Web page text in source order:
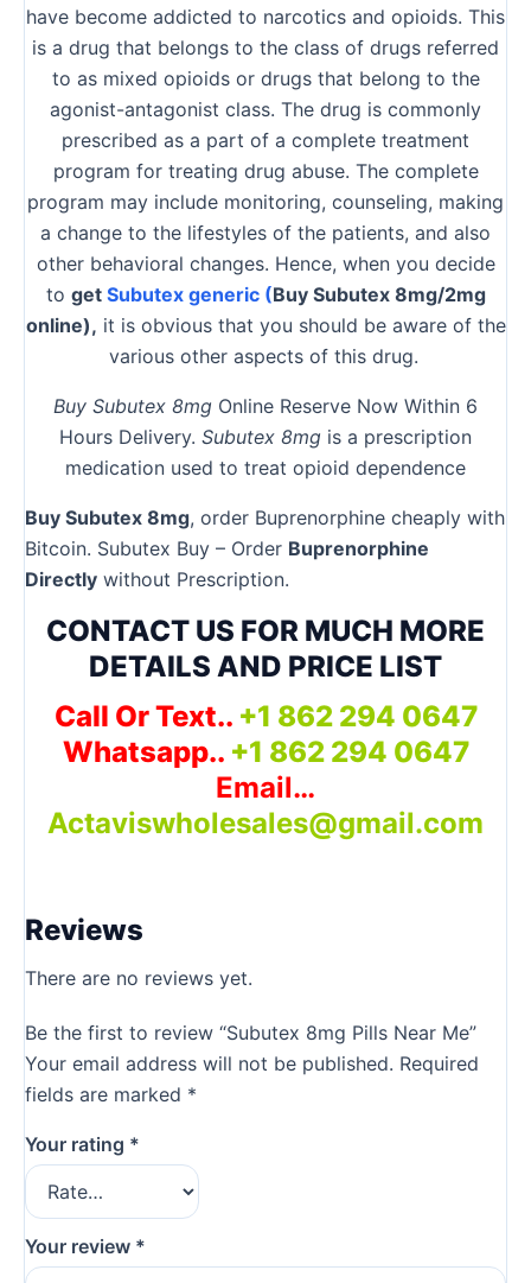
have become addicted to narcotics and opioids. This
is a drug that belongs to the class of drugs referred
to as mixed opioids or drugs that belong to the
agonist-antagonist class. The drug is commonly
prescribed as a part of a complete treatment
program for treating drug abuse. The complete
program may include monitoring, counseling, making
a change to the lifestyles of the patients, and also
other behavioral changes. Hence, when you decide
to get Subutex generic (Buy Subutex 8mg/2mg
online), it is obvious that you should be aware of the
various other aspects of this drug.
Buy Subutex 8mg Online Reserve Now Within 6
Hours Delivery. Subutex 8mg is a prescription
medication used to treat opioid dependence
Buy Subutex 8mg, order Buprenorphine cheaply with
Bitcoin. Subutex Buy – Order Buprenorphine
Directly without Prescription.
CONTACT US FOR MUCH MORE
DETAILS AND PRICE LIST
Call Or Text.. +1 862 294 0647
Whatsapp.. +1 862 294 0647
Email…
Actaviswholesales@gmail.com
Reviews
There are no reviews yet.
Be the first to review “Subutex 8mg Pills Near Me”
Your email address will not be published. Required
fields are marked *
Your rating *
Your review *